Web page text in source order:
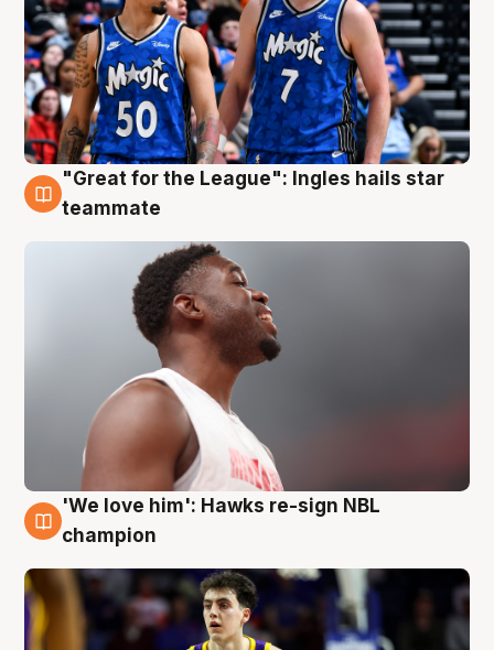
6 Aug
"Great for the League": Ingles hails star
teammate
6 Aug
'We love him': Hawks re-sign NBL
champion